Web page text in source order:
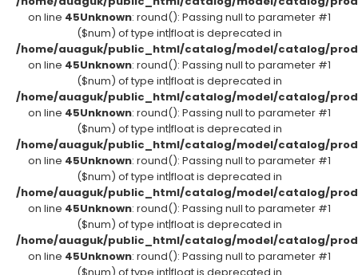
on line 45Unknown: round(): Passing null to parameter #1
($num) of type int|float is deprecated in
/home/auaguk/public_html/catalog/model/catalog/
on line 45Unknown: round(): Passing null to parameter #1
($num) of type int|float is deprecated in
/home/auaguk/public_html/catalog/model/catalog/
on line 45Unknown: round(): Passing null to parameter #1
($num) of type int|float is deprecated in
/home/auaguk/public_html/catalog/model/catalog/
on line 45Unknown: round(): Passing null to parameter #1
($num) of type int|float is deprecated in
/home/auaguk/public_html/catalog/model/catalog/
on line 45Unknown: round(): Passing null to parameter #1
($num) of type int|float is deprecated in
/home/auaguk/public_html/catalog/model/catalog/
on line 45Unknown: round(): Passing null to parameter #1